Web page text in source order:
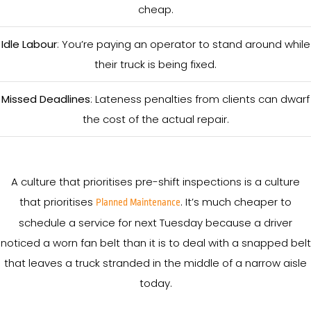
cheap.
Idle Labour: You’re paying an operator to stand around while
their truck is being fixed.
Missed Deadlines: Lateness penalties from clients can dwarf
the cost of the actual repair.
A culture that prioritises pre-shift inspections is a culture
that prioritises Planned Maintenance. It’s much cheaper to
schedule a service for next Tuesday because a driver
noticed a worn fan belt than it is to deal with a snapped belt
that leaves a truck stranded in the middle of a narrow aisle
today.